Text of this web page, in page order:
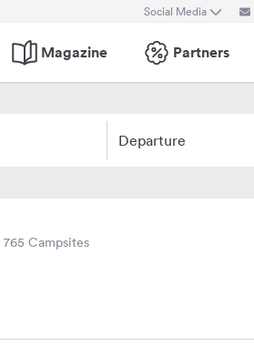
Social Media
Magazine Partners
Departure
765 Campsites